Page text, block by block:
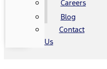
Careers
Blog
Contact
Us